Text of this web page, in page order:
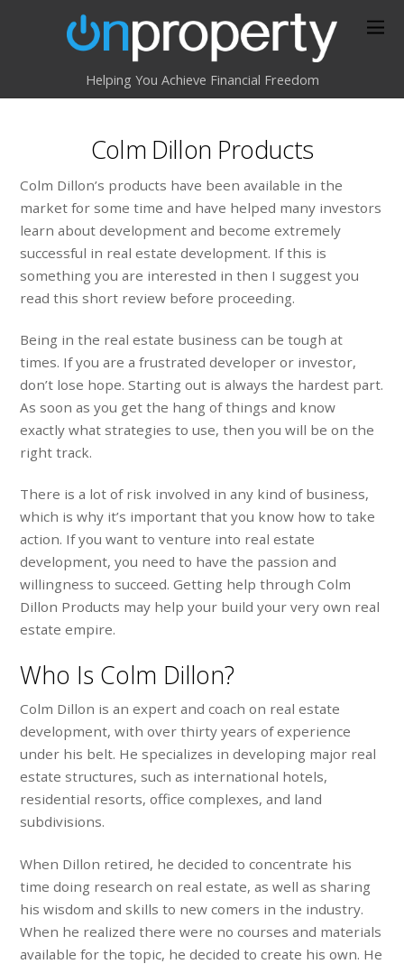
Helping You Achieve Financial Freedom
Colm Dillon Products
Colm Dillon’s products have been available in the
market for some time and have helped many investors
learn about development and become extremely
successful in real estate development. If this is
something you are interested in then I suggest you
read this short review before proceeding.
Being in the real estate business can be tough at
times. If you are a frustrated developer or investor,
don’t lose hope. Starting out is always the hardest part.
As soon as you get the hang of things and know
exactly what strategies to use, then you will be on the
right track.
There is a lot of risk involved in any kind of business,
which is why it’s important that you know how to take
action. If you want to venture into real estate
development, you need to have the passion and
willingness to succeed. Getting help through Colm
Dillon Products may help your build your very own real
estate empire.
Who Is Colm Dillon?
Colm Dillon is an expert and coach on real estate
development, with over thirty years of experience
under his belt. He specializes in developing major real
estate structures, such as international hotels,
residential resorts, office complexes, and land
subdivisions.
When Dillon retired, he decided to concentrate his
time doing research on real estate, as well as sharing
his wisdom and skills to new comers in the industry.
When he realized there were no courses and materials
available for the topic, he decided to create his own. He